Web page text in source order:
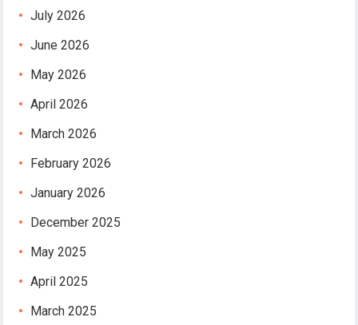
July 2026
June 2026
May 2026
April 2026
March 2026
February 2026
January 2026
December 2025
May 2025
April 2025
March 2025